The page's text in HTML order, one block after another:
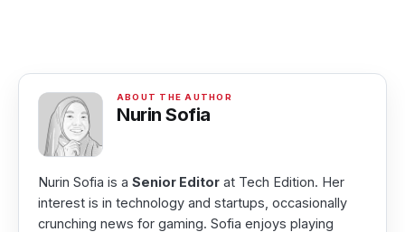
Nurin Sofia
Nurin Sofia is a Senior Editor at Tech Edition. Her
interest is in technology and startups, occasionally
crunching news for gaming. Sofia enjoys playing